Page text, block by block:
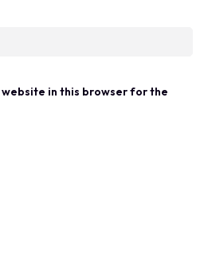
website in this browser for the